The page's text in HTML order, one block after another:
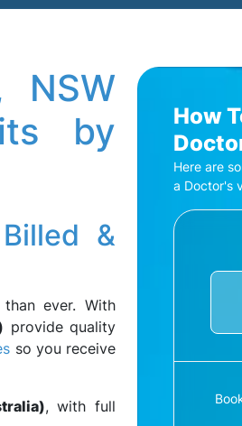
NSW
by
&
ever. With
provide quality
so you receive
, with full
How
Here are
a Doctor's